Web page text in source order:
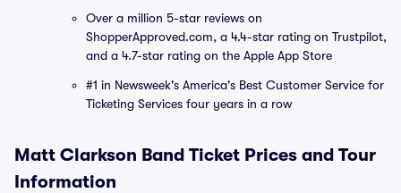
Over a million 5-star reviews on
ShopperApproved.com, a 4.4-star rating on Trustpilot,
and a 4.7-star rating on the Apple App Store
#1 in Newsweek's America's Best Customer Service for
Ticketing Services four years in a row
Matt Clarkson Band Ticket Prices and Tour
Information